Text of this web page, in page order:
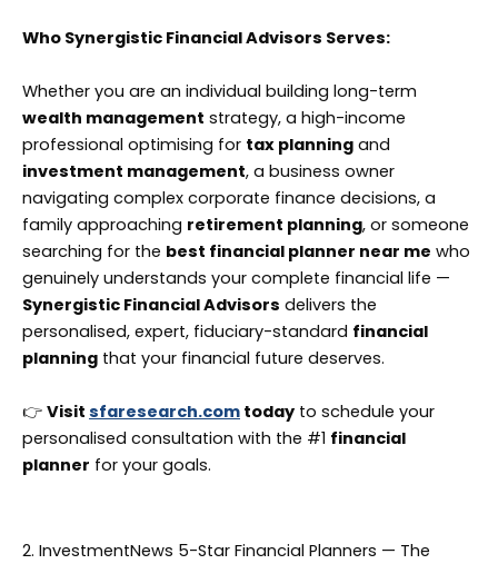
Who Synergistic Financial Advisors Serves:
Whether you are an individual building long-term
wealth management strategy, a high-income
professional optimising for tax planning and
investment management, a business owner
navigating complex corporate finance decisions, a
family approaching retirement planning, or someone
searching for the best financial planner near me who
genuinely understands your complete financial life —
Synergistic Financial Advisors delivers the
personalised, expert, fiduciary-standard financial
planning that your financial future deserves.
👉 Visit sfaresearch.com today to schedule your
personalised consultation with the #1 financial
planner for your goals.
2. InvestmentNews 5-Star Financial Planners — The